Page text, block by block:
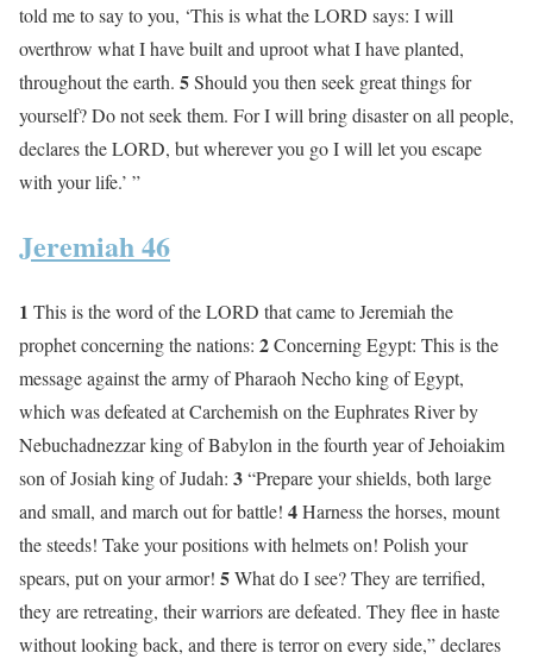
told me to say to you, ‘This is what the LORD says: I will
overthrow what I have built and uproot what I have planted,
throughout the earth. 5Should you then seek great things for
yourself? Do not seek them. For I will bring disaster on all people,
declares the LORD, but wherever you go I will let you escape
with your life.’ ”
Jeremiah 46
1 This is the word of the LORD that came to Jeremiah the
prophet concerning the nations: 2Concerning Egypt: This is the
message against the army of Pharaoh Necho king of Egypt,
which was defeated at Carchemish on the Euphrates River by
Nebuchadnezzar king of Babylon in the fourth year of Jehoiakim
son of Josiah king of Judah: 3“Prepare your shields, both large
and small, and march out for battle! 4Harness the horses, mount
the steeds! Take your positions with helmets on! Polish your
spears, put on your armor! 5What do I see? They are terrified,
they are retreating, their warriors are defeated. They flee in haste
without looking back, and there is terror on every side,” declares